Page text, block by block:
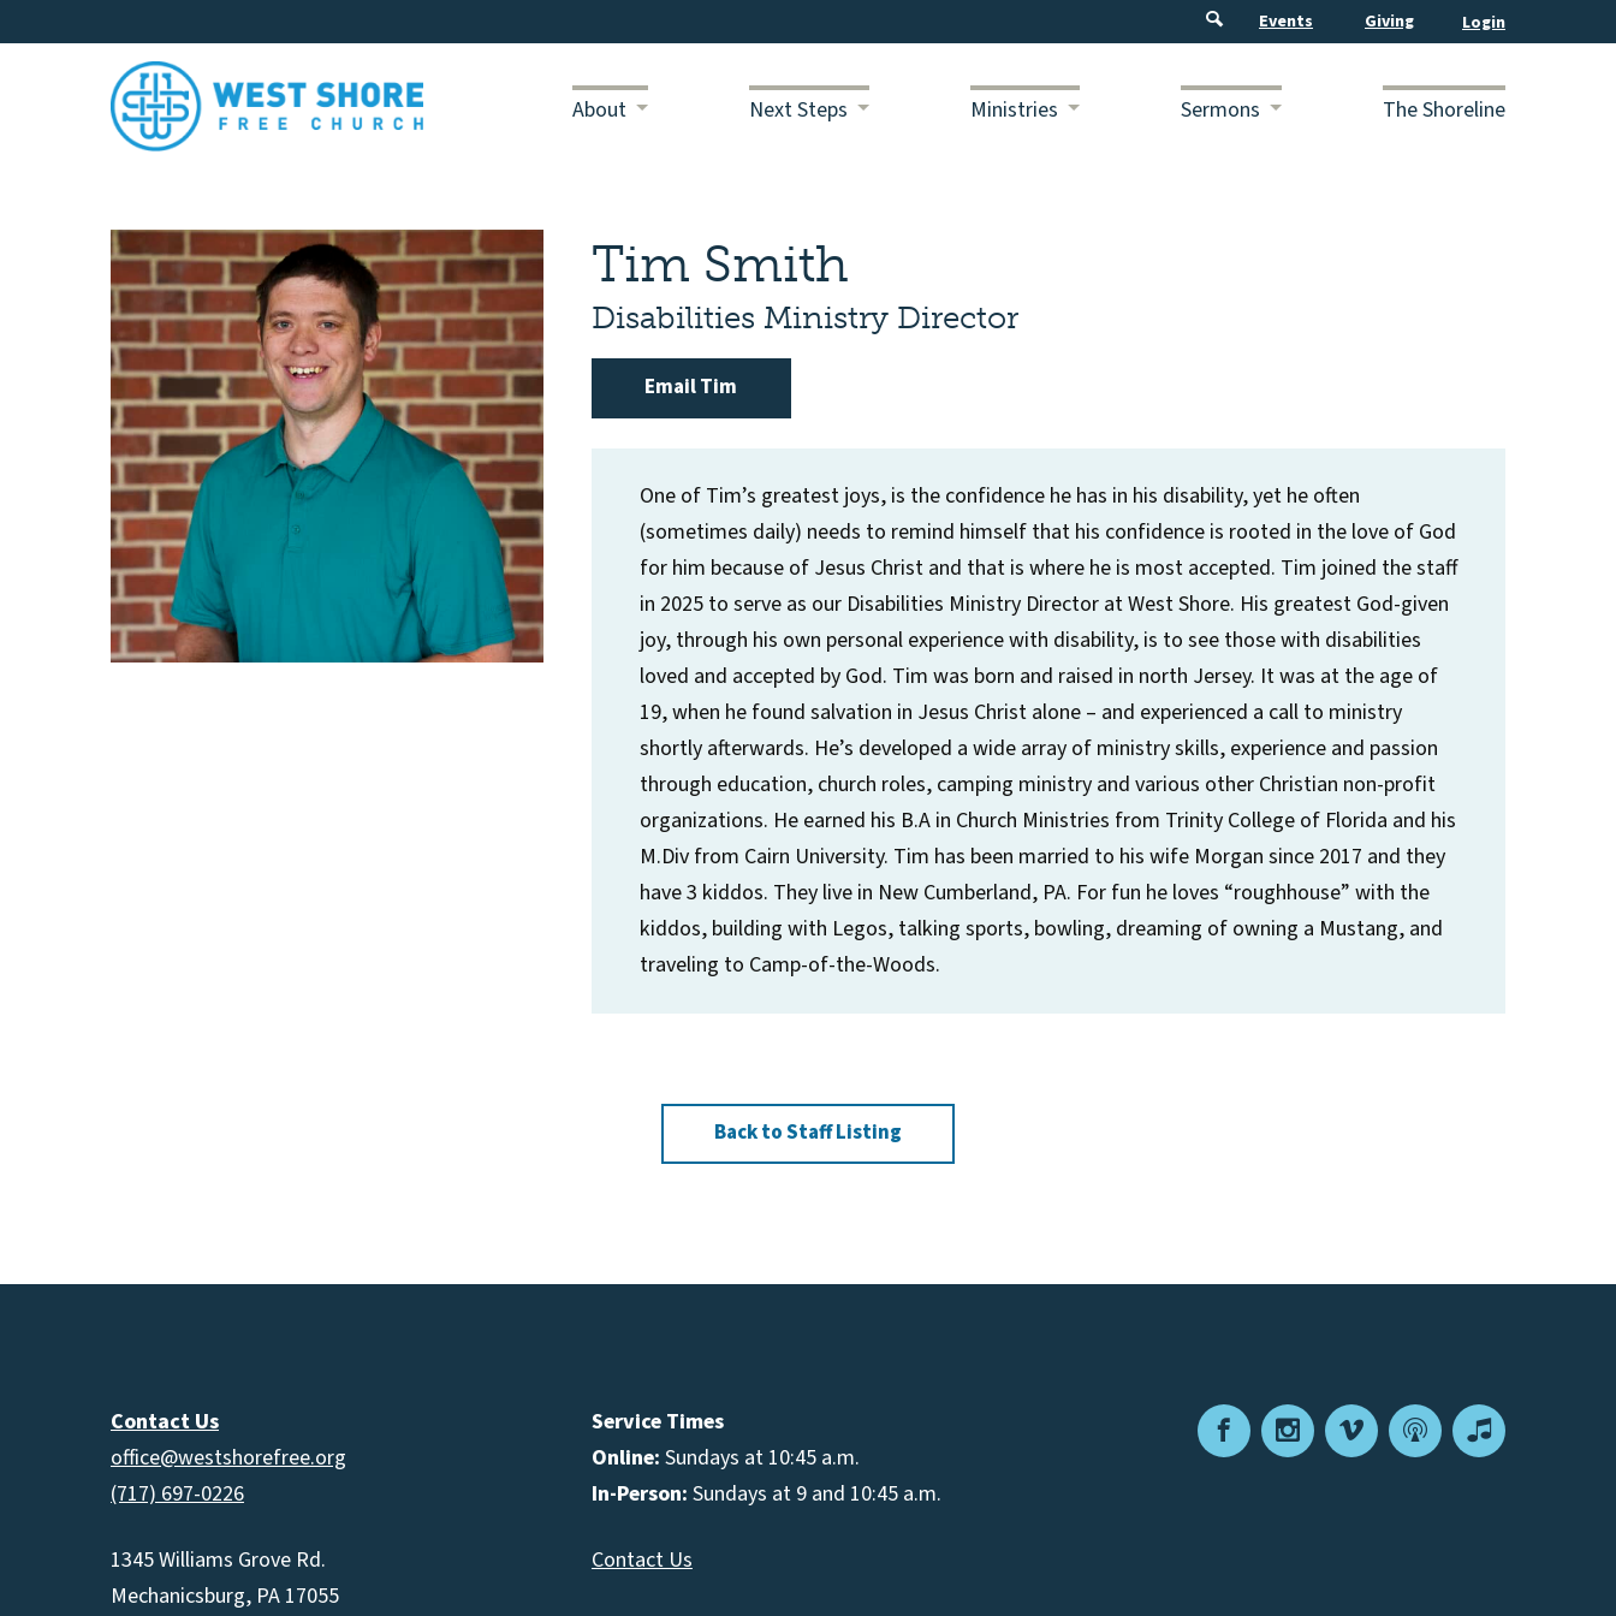
Events Giving
About Next Steps Ministries Sermons The Shoreline
Tim Smith
Disabilities Ministry Director
Email Tim
One of Tim’s greatest joys, is the confidence he has in his disability, yet he often
(sometimes daily) needs to remind himself that his confidence is rooted in the love of God
for him because of Jesus Christ and that is where he is most accepted. Tim joined the staff
in 2025 to serve as our Disabilities Ministry Director at West Shore. His greatest God-given
joy, through his own personal experience with disability, is to see those with disabilities
loved and accepted by God. Tim was born and raised in north Jersey. It was at the age of
19, when he found salvation in Jesus Christ alone – and experienced a call to ministry
shortly afterwards. He’s developed a wide array of ministry skills, experience and passion
through education, church roles, camping ministry and various other Christian non-profit
organizations. He earned his B.A in Church Ministries from Trinity College of Florida and his
M.Div from Cairn University. Tim has been married to his wife Morgan since 2017 and they
have 3 kiddos. They live in New Cumberland, PA. For fun he loves “roughhouse” with the
kiddos, building with Legos, talking sports, bowling, dreaming of owning a Mustang, and
traveling to Camp-of-the-Woods.
Back to Staff Listing
FacebookInstagram
VimeoPodcastApple
Service Times
Online: Sundays at 10:45 a.m.
In-Person: Sundays at 9 and 10:45 a.m.
Contact Us
Contact Us
office@westshorefree.org
(717) 697-0226
1345 Williams Grove Rd.
Mechanicsburg, PA 17055